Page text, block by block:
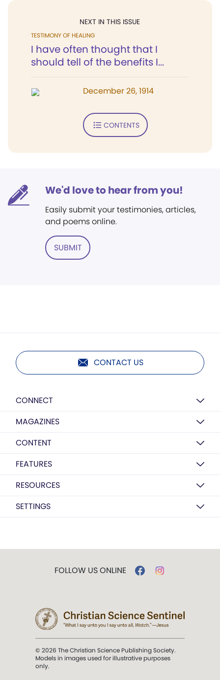
NEXT IN THIS ISSUE
TESTIMONY OF HEALING
I have often thought that I
should tell of the benefits I...
December 26, 1914
CONTENTS
We'd love to hear from you!
Easily submit your testimonies, articles,
and poems online.
SUBMIT
CONTACT US
CONNECT
MAGAZINES
CONTENT
FEATURES
RESOURCES
SETTINGS
FOLLOW US ONLINE
© 2026 The Christian Science Publishing Society.
Models in images used for illustrative purposes
only.